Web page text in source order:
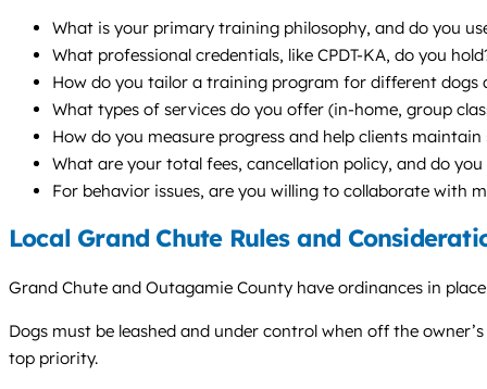
What is your primary training philosophy, and do you
What professional credentials, like CPDT-KA, do you
How do you tailor a training program for different
What types of services do you offer (in-home, group
How do you measure progress and help clients
What are your total fees, cancellation policy, and do
For behavior issues, are you willing to collaborate with
Local Grand Chute Rules and
Grand Chute and Outagamie County have ordinances in
Dogs must be leashed and under control when off the
top priority.